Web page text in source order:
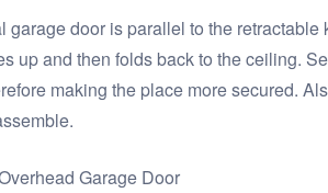
garage door is parallel to the
up and then folds back to the ceiling.
making the place more secured.
Garage Door